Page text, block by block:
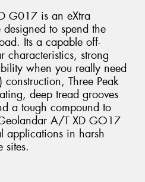
G017 is an eXtra
to spend the
Its a capable off-
characteristics, strong
when you really need
construction, Three Peak
deep tread grooves
a tough compound to
A/T XD GO17
applications in harsh
sites.